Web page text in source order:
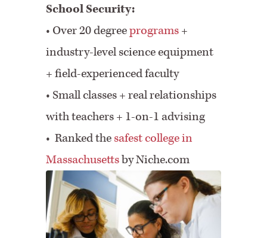
School Security:
• Over 20 degreeprograms+
industry-level science equipment
+ field-experienced faculty
• Small classes + real relationships
with teachers + 1-on-1 advising
• Ranked thesafest college in
Massachusettsby Niche.com